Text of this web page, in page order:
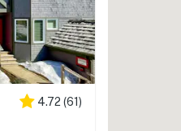
4.72 (61)